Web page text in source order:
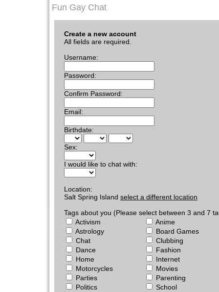
Fun Gay Chat
Create a new account
All fields are required.
Username:
Password:
Confirm Password:
Email:
Birthdate:
Sex:
I would like to chat with:
Location:
Salt Spring Island select a different location
Tags about you (Please select between 3 and 7
Activism
Anime
Astrology
Board Games
Chat
Clubbing
Dance
Fashion
Home
Internet
Motorcycles
Movies
Parties
Parenting
Politics
School